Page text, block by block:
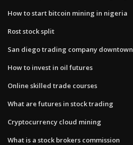
How to start bitcoin mining in nigeria
Rost stock split
San diego trading company downtown
How to invest in oil futures
Online skilled trade courses
What are futures in stock trading
Cryptocurrency cloud mining
What is a stock brokers commission